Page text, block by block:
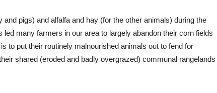
pigs) and alfalfa and hay (for the other animals) during the
many farmers in our area to largely abandon their corn fields
to put their routinely malnourished animals out to fend for
shared (eroded and badly overgrazed) communal rangelands